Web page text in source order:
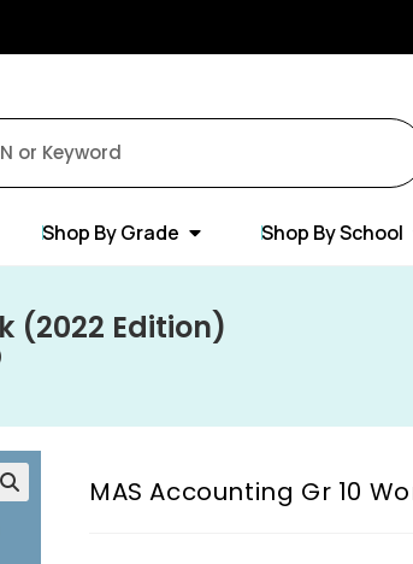
Shop By Grade Shop By School
(2022 Edition)
MAS Accounting Gr 10